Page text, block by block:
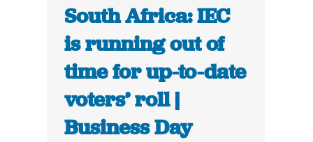
South Africa: IEC
is running out of
time for up-to-date
voters’ roll |
Business Day